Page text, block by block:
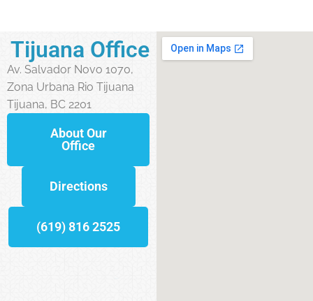
Tijuana Office
Av. Salvador Novo 1070,
Zona Urbana Rio Tijuana
Tijuana, BC 2201
About Our
Office
Directions
(619) 816 2525